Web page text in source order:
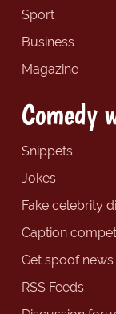
Sport
Business
Magazine
Comedy
Snippets
Jokes
Fake celebrity
Caption
Get spoof
RSS Feeds